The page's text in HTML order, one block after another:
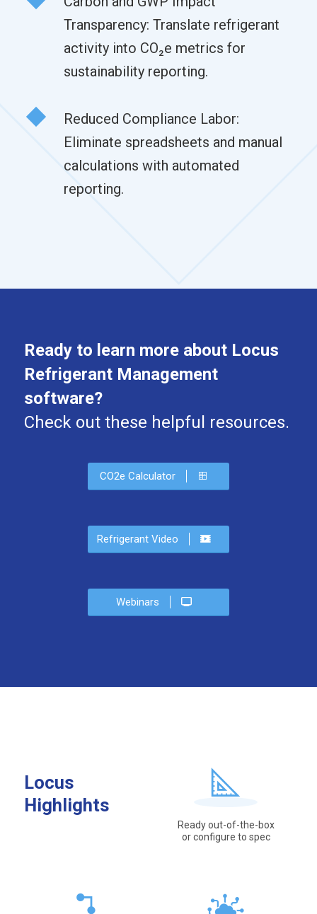
Transparency: Translate refrigerant
activity into CO₂e metrics for
sustainability reporting.
Reduced Compliance Labor:
Eliminate spreadsheets and manual
calculations with automated
reporting.
Ready to learn more about Locus
Refrigerant Management
software?
Check out these helpful resources.
CO2e Calculator
Refrigerant Video
Webinars
Locus
Highlights
Ready out-of-the-box
or configure to spec